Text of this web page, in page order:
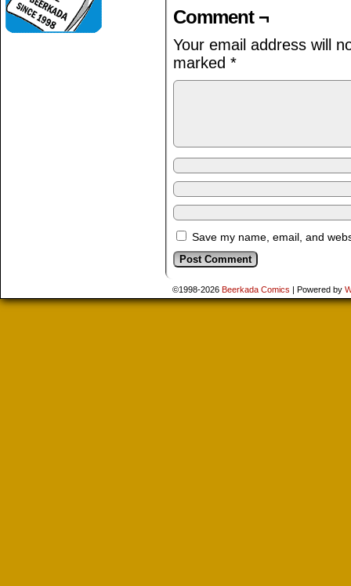
Comment ¬
Your email address will
marked *
Save my name, email, and
©1998-2026 Beerkada Comics | Powered by